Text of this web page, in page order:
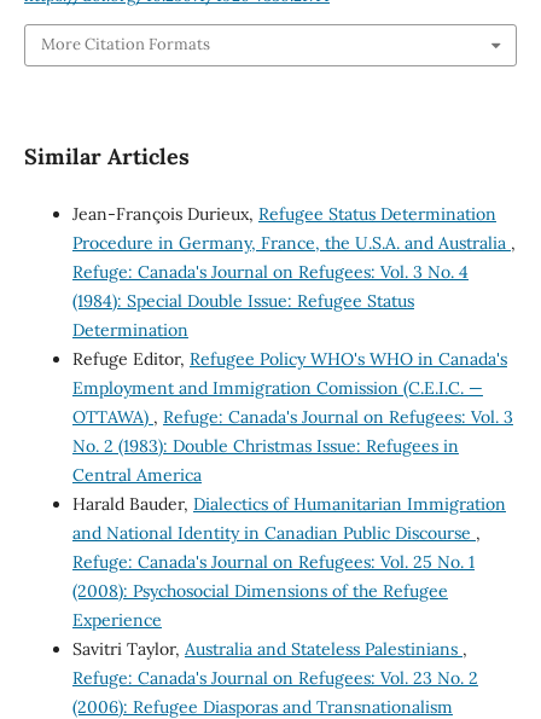
More Citation Formats
Similar Articles
Jean-François Durieux, Refugee Status Determination
Procedure in Germany, France, the U.S.A. and Australia ,
Refuge: Canada's Journal on Refugees: Vol. 3 No. 4
(1984): Special Double Issue: Refugee Status
Determination
Refuge Editor, Refugee Policy WHO's WHO in Canada's
Employment and Immigration Comission (C.E.I.C. —
OTTAWA) , Refuge: Canada's Journal on Refugees: Vol. 3
No. 2 (1983): Double Christmas Issue: Refugees in
Central America
Harald Bauder, Dialectics of Humanitarian Immigration
and National Identity in Canadian Public Discourse ,
Refuge: Canada's Journal on Refugees: Vol. 25 No. 1
(2008): Psychosocial Dimensions of the Refugee
Experience
Savitri Taylor, Australia and Stateless Palestinians ,
Refuge: Canada's Journal on Refugees: Vol. 23 No. 2
(2006): Refugee Diasporas and Transnationalism